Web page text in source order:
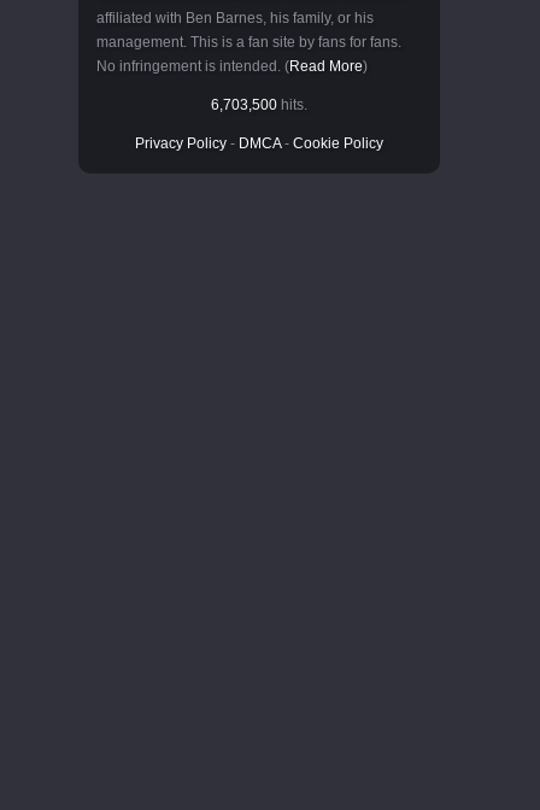
affiliated with Ben Barnes, his family, or his
management. This is a fan site by fans for fans.
No infringement is intended. (Read More)
6,703,500 hits.
Privacy Policy - DMCA- Cookie Policy